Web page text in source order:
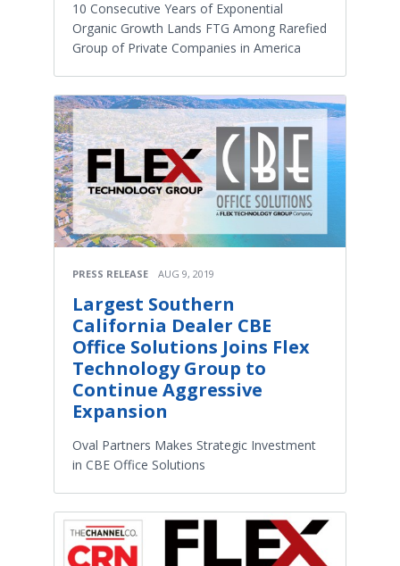
10 Consecutive Years of Exponential
Organic Growth Lands FTG Among Rarefied
Group of Private Companies in America
PRESS RELEASE AUG 9, 2019
Largest Southern
California Dealer CBE
Office Solutions Joins Flex
Technology Group to
Continue Aggressive
Expansion
Oval Partners Makes Strategic Investment
in CBE Office Solutions